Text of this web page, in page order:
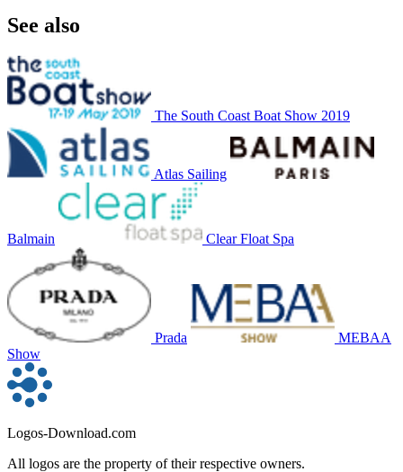
See also
The South Coast Boat Show 2019
Atlas Sailing
Balmain Clear Float Spa
Prada
MEBAA
Show
Logos-Download.com
All logos are the property of their respective owners.